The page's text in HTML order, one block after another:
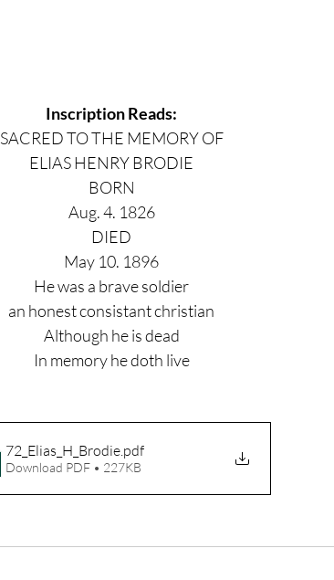
Inscription Reads:
SACRED TO THE MEMORY OF
ELIAS HENRY BRODIE
BORN
Aug. 4. 1826
DIED
May 10. 1896
He was a brave soldier
an honest consistant christian
Although he is dead
In memory he doth live
72_Elias_H_Brodie.pdf
Download PDF • 227KB